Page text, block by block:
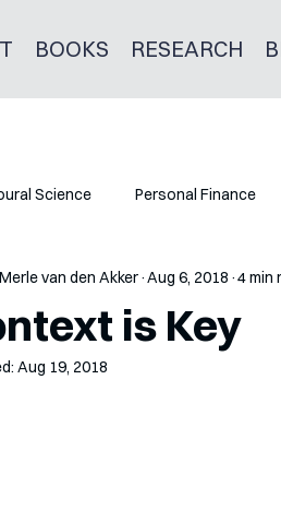
BOOKS RESEARCH
Science Personal Finance
is Key
Merle van den Akker Aug 6, 2018 4 min
Aug 19, 2018